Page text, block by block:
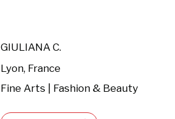
GIULIANA C.
Lyon, France
Fine Arts | Fashion & Beauty